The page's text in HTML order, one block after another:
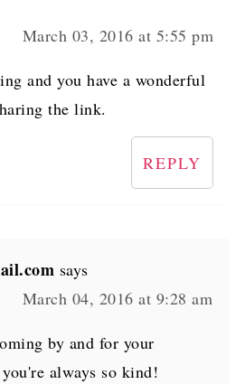
March 03, 2016 at 5:55 pm
and you have a wonderful
the link.
REPLY
says
March 04, 2016 at 9:28 am
by and for your
always so kind!